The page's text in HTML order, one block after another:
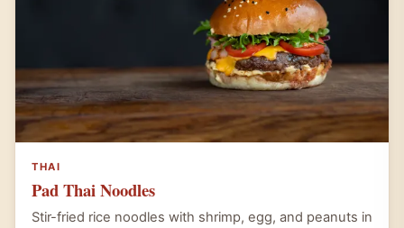
THAI
Pad Thai Noodles
Stir-fried rice noodles with shrimp, egg, and peanuts in